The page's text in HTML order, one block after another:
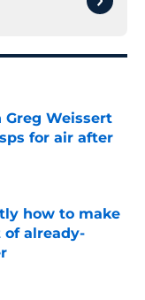
Greg Weissert
for air after
how to make
already-